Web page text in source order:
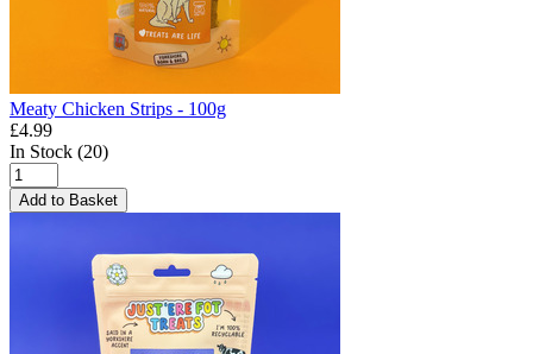
Meaty Chicken Strips - 100g
£4.99
In Stock (20)
Add to Basket